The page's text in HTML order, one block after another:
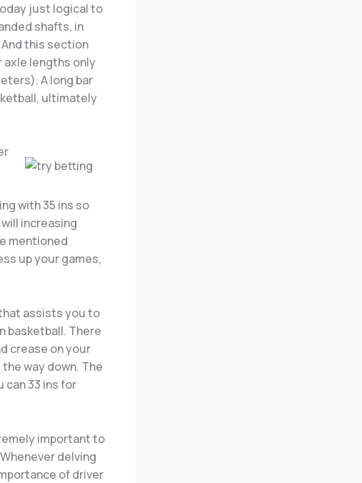
just logical to
shafts, in
this section
axle lengths only
A long bar
ultimately
with 35 ins so
increasing
mentioned
up your games,
assists you to
basketball. There
crease on your
way down. The
can 33 ins for
important to
delving
of driver